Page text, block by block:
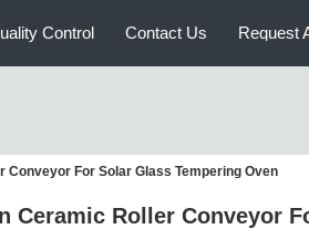
Control Contact Us Request
Conveyor For Solar Glass Tempering Oven
Ceramic Roller Conveyor